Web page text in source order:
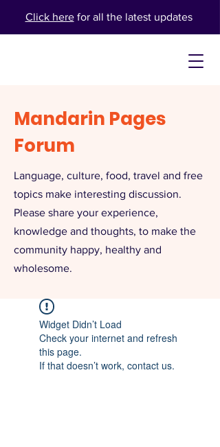
Click herefor all the latest updates
Mandarin Pages
Forum
Language, culture, food, travel and free
topics make interesting discussion.
Please share your experience,
knowledge and thoughts, to make the
community happy, healthy and
wholesome.
Widget Didn’t Load
Check your internet and refresh
this page.
If that doesn’t work, contact us.